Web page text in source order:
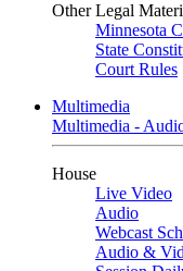
Other Legal
Minnesota
State
Court Rules
Multimedia
Multimedia -
House
Live Video
Audio
Webcast
Audio &